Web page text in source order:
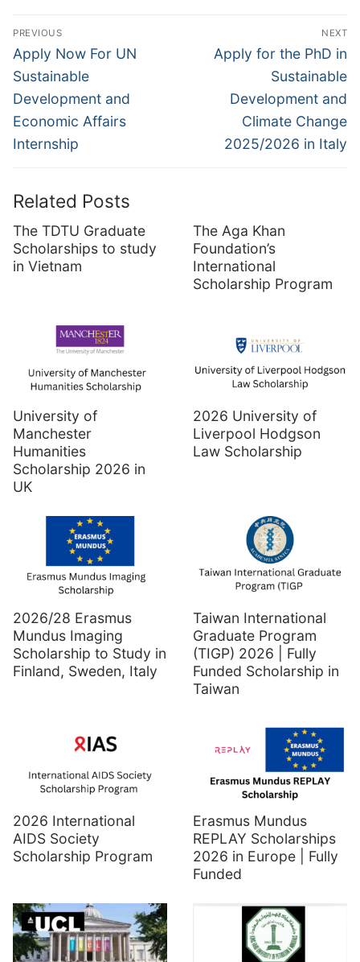
Post
navigation
PREVIOUS
Previous
post:
Apply Now For UN
Sustainable
Development and
Economic Affairs
Internship
NEXT
Next
Apply for the PhD in
Sustainable
Development and
Climate Change
2025/2026 in Italy
Related Posts
The TDTU Graduate
Scholarships to study
in Vietnam
The Aga Khan
Foundation’s
International
Scholarship Program
University of
Manchester
Humanities
Scholarship 2026 in
UK
2026 University of
Liverpool Hodgson
Law Scholarship
2026/28 Erasmus
Mundus Imaging
Scholarship to Study in
Finland, Sweden, Italy
Taiwan International
Graduate Program
(TIGP) 2026 | Fully
Funded Scholarship in
Taiwan
2026 International
AIDS Society
Scholarship Program
Erasmus Mundus
REPLAY Scholarships
2026 in Europe | Fully
Funded